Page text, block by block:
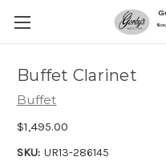
Buffet Clarinet
Buffet
$1,495.00
SKU: UR13-286145